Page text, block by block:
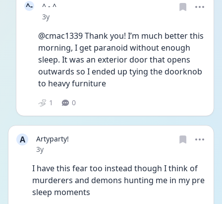
^-
^ - ^
Date posted
3y
@cmac1339 Thank you! I’m much better this
morning, I get paranoid without enough
sleep. It was an exterior door that opens
outwards so I ended up tying the doorknob
to heavy furniture
1 0
A
Artyparty!
Date posted
3y
I have this fear too instead though I think of
murderers and demons hunting me in my pre
sleep moments